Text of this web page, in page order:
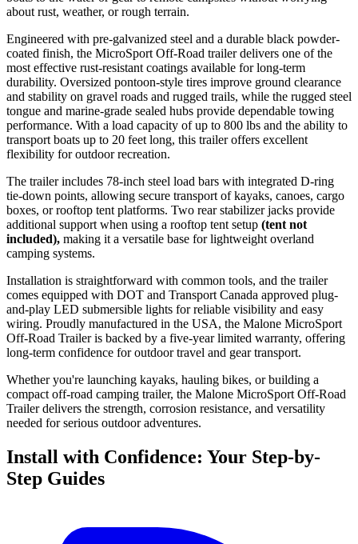
about rust, weather, or rough terrain.
Engineered with pre-galvanized steel and a durable black powder-
coated finish, the MicroSport Off-Road trailer delivers one of the
most effective rust-resistant coatings available for long-term
durability. Oversized pontoon-style tires improve ground clearance
and stability on gravel roads and rugged trails, while the rugged steel
tongue and marine-grade sealed hubs provide dependable towing
performance. With a load capacity of up to 800 lbs and the ability to
transport boats up to 20 feet long, this trailer offers excellent
flexibility for outdoor recreation.
The trailer includes 78-inch steel load bars with integrated D-ring
tie-down points, allowing secure transport of kayaks, canoes, cargo
boxes, or rooftop tent platforms. Two rear stabilizer jacks provide
additional support when using a rooftop tent setup (tent not
included), making it a versatile base for lightweight overland
camping systems.
Installation is straightforward with common tools, and the trailer
comes equipped with DOT and Transport Canada approved plug-
and-play LED submersible lights for reliable visibility and easy
wiring. Proudly manufactured in the USA, the Malone MicroSport
Off-Road Trailer is backed by a five-year limited warranty, offering
long-term confidence for outdoor travel and gear transport.
Whether you're launching kayaks, hauling bikes, or building a
compact off-road camping trailer, the Malone MicroSport Off-Road
Trailer delivers the strength, corrosion resistance, and versatility
needed for serious outdoor adventures.
Install with Confidence: Your Step-by-
Step Guides